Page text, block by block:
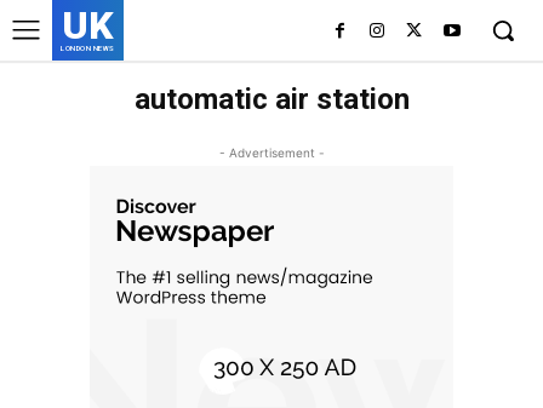
UK
LONDON NEWS
automatic air station
- Advertisement -